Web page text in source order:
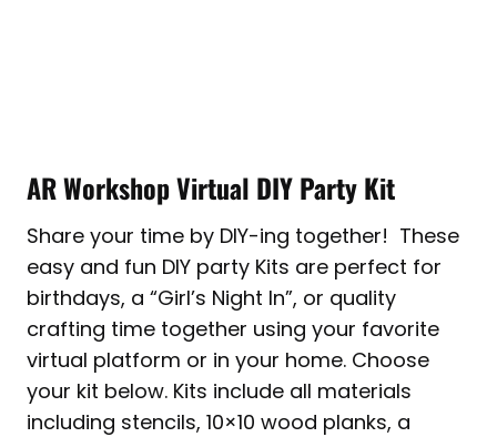
AR Workshop Virtual DIY Party Kit
Share your time by DIY-ing together! These
easy and fun DIY party Kits are perfect for
birthdays, a “Girl’s Night In”, or quality
crafting time together using your favorite
virtual platform or in your home. Choose
your kit below. Kits include all materials
including stencils, 10×10 wood planks, a